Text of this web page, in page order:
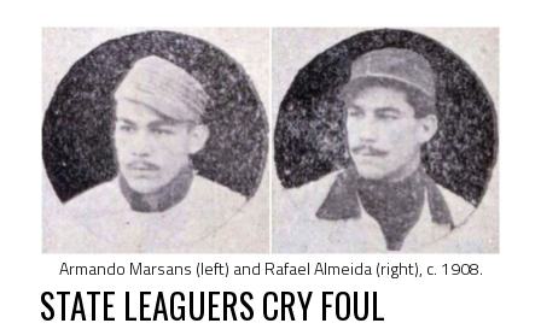
Armando Marsans (left) and Rafael Almeida (right), c. 1908.
STATE LEAGUERS CRY FOUL